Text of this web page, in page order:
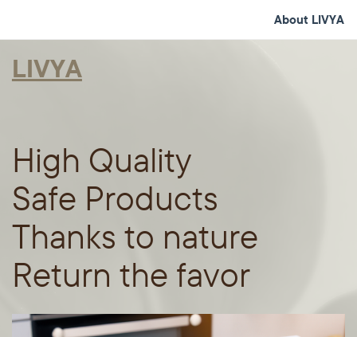
About LIVYA
LIVYA
High Quality
Safe Products
Thanks to nature
Return the favor